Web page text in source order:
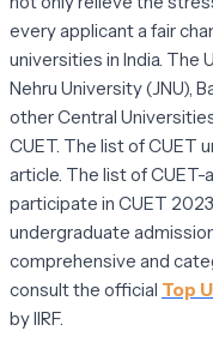
every applicant a fair
universities in India. The
Nehru University (JNU),
other Central
CUET. The list of CUET
article. The list of
participate in CUET
undergraduate
comprehensive and
consult the official Top
by IIRF.